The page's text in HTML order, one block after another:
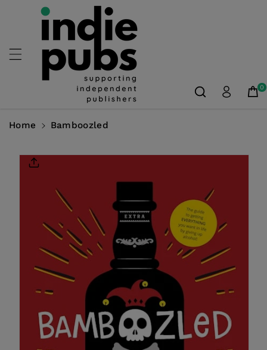
Skip To
Content
0
Home Bamboozled
Product